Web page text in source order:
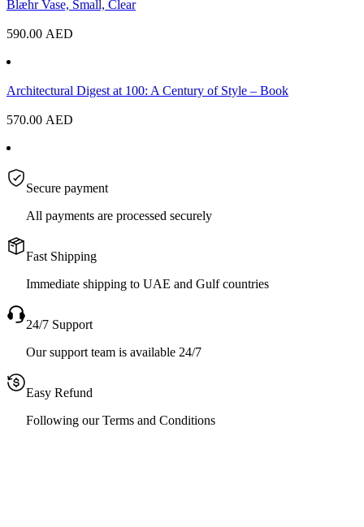
Blæhr Vase, Small, Clear
590.00 AED
Architectural Digest at 100: A Century of Style – Book
570.00 AED
Secure payment
All payments are processed securely
Fast Shipping
Immediate shipping to UAE and Gulf countries
24/7 Support
Our support team is available 24/7
Easy Refund
Following our Terms and Conditions